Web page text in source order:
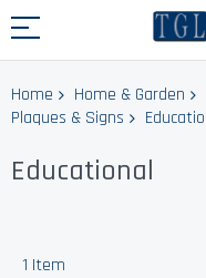
Home Home & Garden
Plaques & Signs
Educational
1 Item